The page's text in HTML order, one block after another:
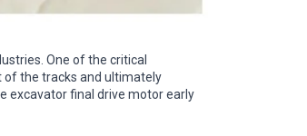
One of the critical
of the tracks and ultimately
excavator final drive motor early